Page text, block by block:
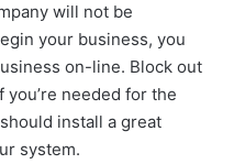
will not be
your business, you
on-line. Block out
needed for the
install a great
system.